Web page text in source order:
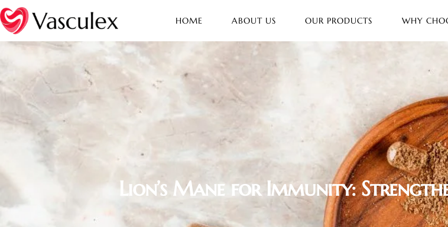
HOME ABOUT US OUR PRODUCTS WHY
Lion’s Mane for Immunity: